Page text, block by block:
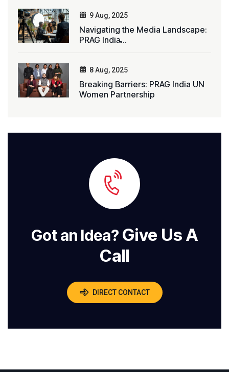
9 Aug, 2025
Navigating the Media Landscape:
PRAG India̵...
8 Aug, 2025
Breaking Barriers: PRAG India UN
Women Partnership
Got an Idea? Give Us A
Call
DIRECT CONTACT